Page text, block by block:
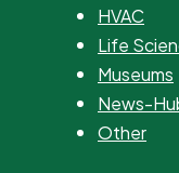
HVAC
Life
Museums
News-
Other